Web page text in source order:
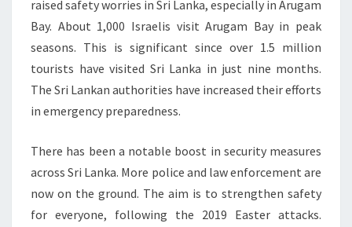
raised safety worries in Sri Lanka, especially in Arugam
Bay. About 1,000 Israelis visit Arugam Bay in peak
seasons. This is significant since over 1.5 million
tourists have visited Sri Lanka in just nine months.
The Sri Lankan authorities have increased their efforts
in emergency preparedness.
There has been a notable boost in security measures
across Sri Lanka. More police and law enforcement are
now on the ground. The aim is to strengthen safety
for everyone, following the 2019 Easter attacks.